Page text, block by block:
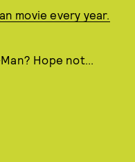
movie every year.
Hope not...